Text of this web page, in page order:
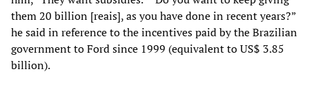
them 20 billion [reais], as you have done in recent years?”
he said in reference to the incentives paid by the Brazilian
government to Ford since 1999 (equivalent to US$ 3.85
billion).